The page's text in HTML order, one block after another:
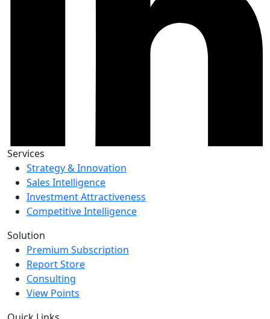
Services
Strategy & Innovation
Sales Intelligence
Investment Attractiveness
Competitive Intelligence
Solution
Premium Subscription
Report Store
Consulting
View Points